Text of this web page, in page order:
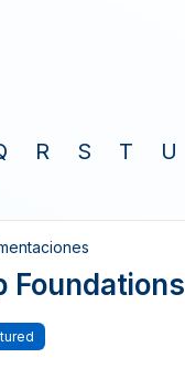
R S T U
Foundations